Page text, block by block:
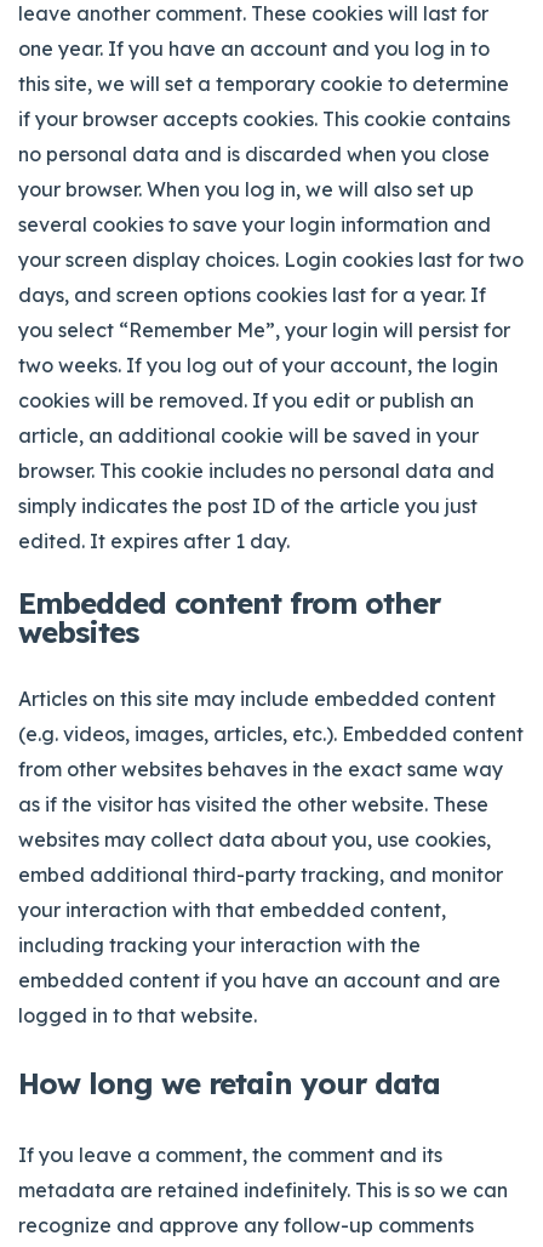
leave another comment. These cookies will last for
one year. If you have an account and you log in to
this site, we will set a temporary cookie to determine
if your browser accepts cookies. This cookie contains
no personal data and is discarded when you close
your browser. When you log in, we will also set up
several cookies to save your login information and
your screen display choices. Login cookies last for two
days, and screen options cookies last for a year. If
you select “Remember Me”, your login will persist for
two weeks. If you log out of your account, the login
cookies will be removed. If you edit or publish an
article, an additional cookie will be saved in your
browser. This cookie includes no personal data and
simply indicates the post ID of the article you just
edited. It expires after 1 day.
Embedded content from other
websites
Articles on this site may include embedded content
(e.g. videos, images, articles, etc.). Embedded content
from other websites behaves in the exact same way
as if the visitor has visited the other website. These
websites may collect data about you, use cookies,
embed additional third-party tracking, and monitor
your interaction with that embedded content,
including tracking your interaction with the
embedded content if you have an account and are
logged in to that website.
How long we retain your data
If you leave a comment, the comment and its
metadata are retained indefinitely. This is so we can
recognize and approve any follow-up comments